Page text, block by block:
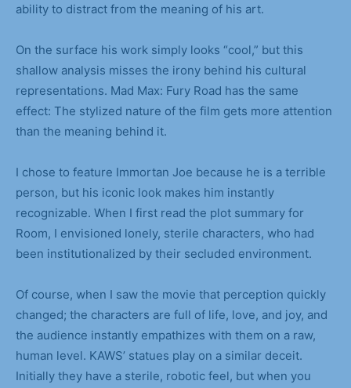
ability to distract from the meaning of his art.
On the surface his work simply looks “cool,” but this
shallow analysis misses the irony behind his cultural
representations. Mad Max: Fury Road has the same
effect: The stylized nature of the film gets more attention
than the meaning behind it.
I chose to feature Immortan Joe because he is a terrible
person, but his iconic look makes him instantly
recognizable. When I first read the plot summary for
Room, I envisioned lonely, sterile characters, who had
been institutionalized by their secluded environment.
Of course, when I saw the movie that perception quickly
changed; the characters are full of life, love, and joy, and
the audience instantly empathizes with them on a raw,
human level. KAWS’ statues play on a similar deceit.
Initially they have a sterile, robotic feel, but when you